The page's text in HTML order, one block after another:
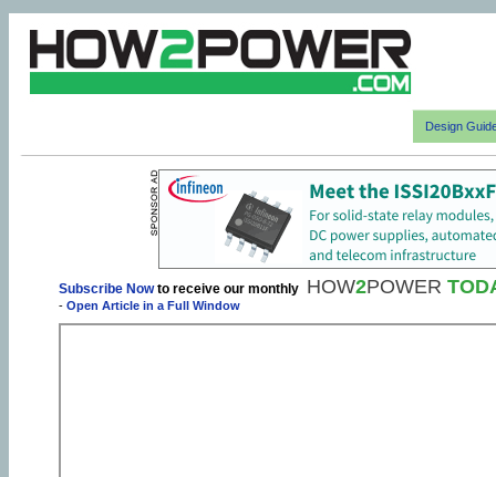
Design
Subscribe Nowto receive our monthly HOW2POWER
- Open Article in a Full Window